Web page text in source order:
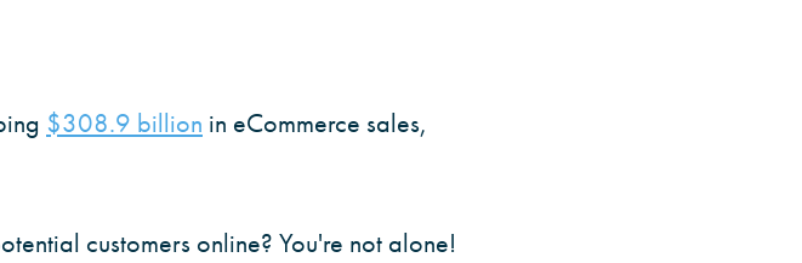
$308.9 billion in eCommerce sales,
customers online? You're not alone!